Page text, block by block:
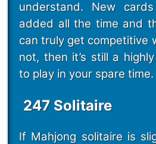
understand. New
added all the time and
can truly get competitive
not, then it’s still a
to play in your spare time.
247 Solitaire
If Mahjong solitaire is